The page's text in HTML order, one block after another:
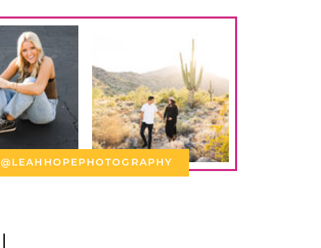
@LEAHHOPEPHOTOGRAPHY